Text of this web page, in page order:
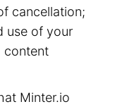
cancellation;
use of your
content
Minter.io